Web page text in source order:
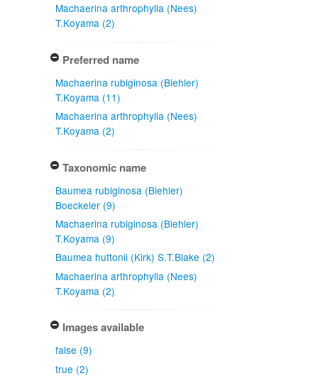
Machaerina arthrophylla (Nees)
T.Koyama (2)
Preferred name
Machaerina rubiginosa (Biehler)
T.Koyama (11)
Machaerina arthrophylla (Nees)
T.Koyama (2)
Taxonomic name
Baumea rubiginosa (Biehler)
Boeckeler (9)
Machaerina rubiginosa (Biehler)
T.Koyama (9)
Baumea huttonii (Kirk) S.T.Blake (2)
Machaerina arthrophylla (Nees)
T.Koyama (2)
Images available
false (9)
true (2)